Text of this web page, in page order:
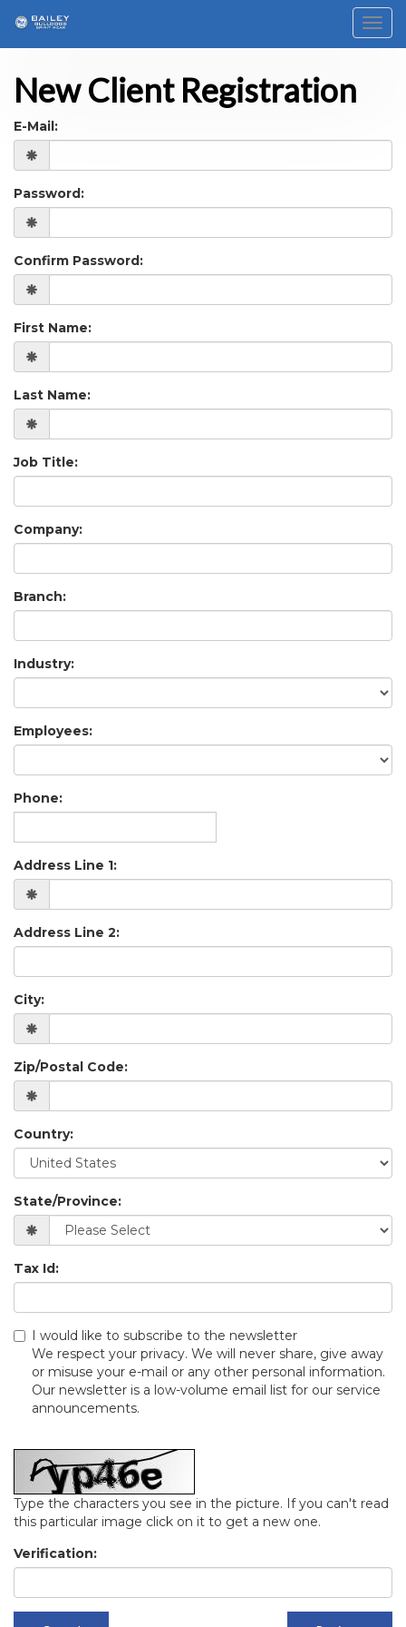
New Client Registration
E-Mail:
Password:
Confirm Password:
First Name:
Last Name:
Job Title:
Company:
Branch:
Industry:
Employees:
Phone:
Address Line 1:
Address Line 2:
City:
Zip/Postal Code:
Country:
State/Province:
Tax Id:
I would like to subscribe to the newsletter
We respect your privacy. We will never share, give away
or misuse your e-mail or any other personal information.
Our newsletter is a low-volume email list for our service
announcements.
Type the characters you see in the picture. If you can't read
this particular image click on it to get a new one.
Verification: